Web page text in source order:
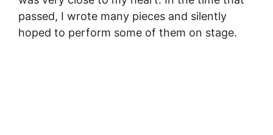
passed, I wrote many pieces and silently
hoped to perform some of them on stage.